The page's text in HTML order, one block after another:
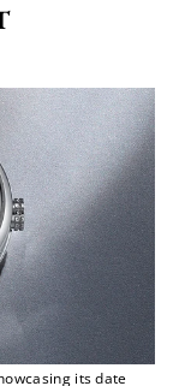
its date